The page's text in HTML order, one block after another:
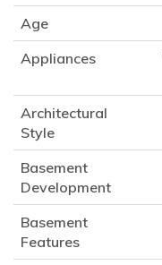
Age
Appliances
Architectural
Style
Basement
Development
Basement
Features